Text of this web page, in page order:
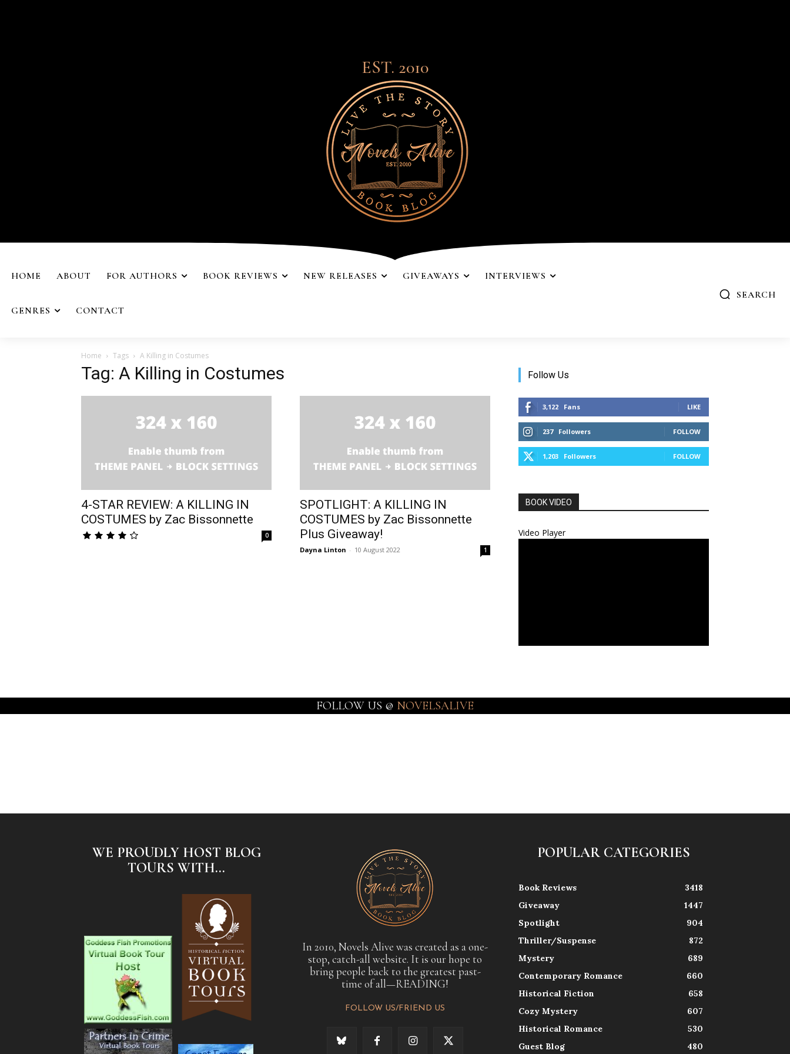
EST. 2010
HOME ABOUT FOR AUTHORS BOOK REVIEWS NEW RELEASES GIVEAWAYS INTERVIEWS
GENRES CONTACT
SEARCH
Home Tags A Killing in Costumes
Tag: A Killing in Costumes
4-STAR REVIEW: A KILLING IN
COSTUMES by Zac Bissonnette
0
SPOTLIGHT: A KILLING IN
COSTUMES by Zac Bissonnette
Plus Giveaway!
Dayna Linton - 10 August 2022 1
Follow Us
3,122 Fans LIKE
237 Followers FOLLOW
1,203 Followers FOLLOW
BOOK VIDEO
Video Player
FOLLOW US @ NOVELSALIVE
WE PROUDLY HOST BLOG
TOURS WITH...
In 2010, Novels Alive was created as a one-
stop, catch-all website. It is our hope to
bring people back to the greatest past-
time of all—READING!
FOLLOW US/FRIEND US
POPULAR CATEGORIES
Book Reviews
3418
Giveaway
1447
Spotlight
904
Thriller/Suspense
872
Mystery
689
Contemporary Romance
660
Historical Fiction
658
Cozy Mystery
607
Historical Romance
530
Guest Blog
480